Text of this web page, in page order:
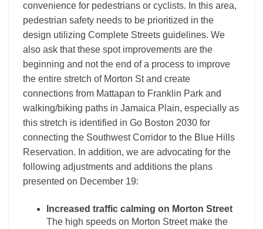
convenience for pedestrians or cyclists. In this area,
pedestrian safety needs to be prioritized in the
design utilizing Complete Streets guidelines. We
also ask that these spot improvements are the
beginning and not the end of a process to improve
the entire stretch of Morton St and create
connections from Mattapan to Franklin Park and
walking/biking paths in Jamaica Plain, especially as
this stretch is identified in Go Boston 2030 for
connecting the Southwest Corridor to the Blue Hills
Reservation. In addition, we are advocating for the
following adjustments and additions the plans
presented on December 19:
Increased traffic calming on Morton Street
The high speeds on Morton Street make the